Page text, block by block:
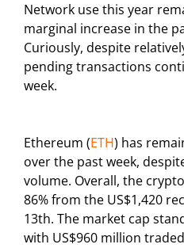
Network use this year
marginal increase in the
Curiously, despite
pending transactions
week.
Ethereum (ETH) has
over the past week,
volume. Overall, the
86% from the US$1,420
13th. The market cap
with US$960 million